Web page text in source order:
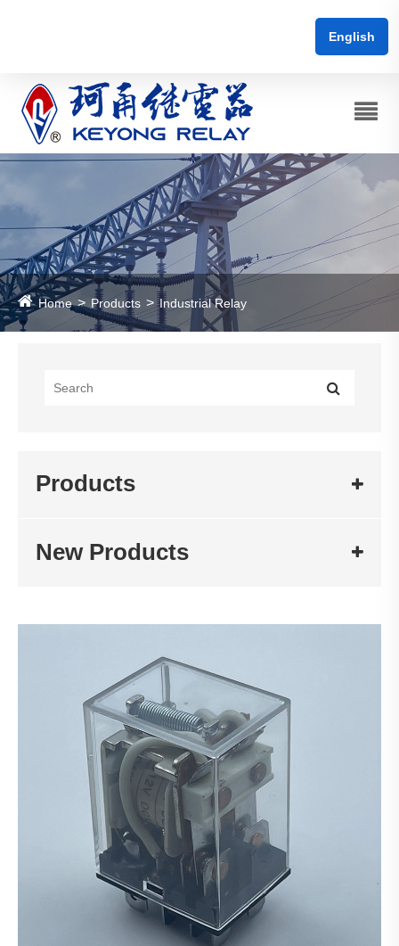
English
Home Products Industrial Relay
Products
New Products